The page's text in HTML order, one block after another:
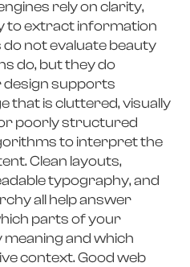
rely on clarity,
to extract information
not evaluate beauty
do, but they do
design supports
that is cluttered, visually
poorly structured
to interpret the
Clean layouts,
typography, and
all help answer
parts of your
and which
context. Good web